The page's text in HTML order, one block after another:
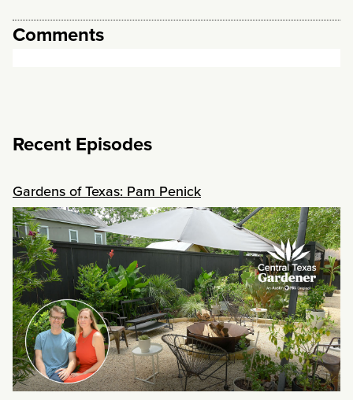
Comments
Recent Episodes
Gardens of Texas: Pam Penick